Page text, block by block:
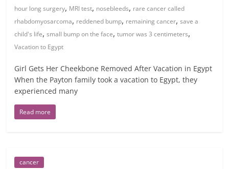
hour long surgery, MRI test, nosebleeds, rare cancer called
rhabdomyosarcoma, reddened bump, remaining cancer,save a
child's life,small bump on the face,tumor was 3 centimeters,
Vacation to Egypt
Girl Gets Her Cheekbone Removed After Vacation in Egypt
When the Payton family took a vacation to Egypt, they
experienced many
Read more
cancer